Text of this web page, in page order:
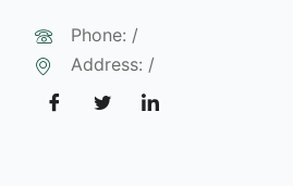
Phone: /
Address: /